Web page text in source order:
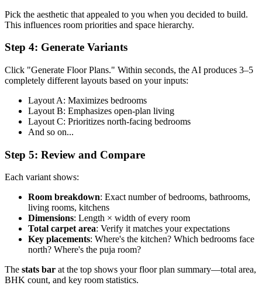
Pick the aesthetic that appealed to you when you decided to build.
This influences room priorities and space hierarchy.
Step 4: Generate Variants
Click "Generate Floor Plans." Within seconds, the AI produces 3–5
completely different layouts based on your inputs:
Layout A: Maximizes bedrooms
Layout B: Emphasizes open-plan living
Layout C: Prioritizes north-facing bedrooms
And so on...
Step 5: Review and Compare
Each variant shows:
Room breakdown: Exact number of bedrooms, bathrooms,
living rooms, kitchens
Dimensions: Length × width of every room
Total carpet area: Verify it matches your expectations
Key placements: Where's the kitchen? Which bedrooms face
north? Where's the puja room?
The stats bar at the top shows your floor plan summary—total area,
BHK count, and key room statistics.